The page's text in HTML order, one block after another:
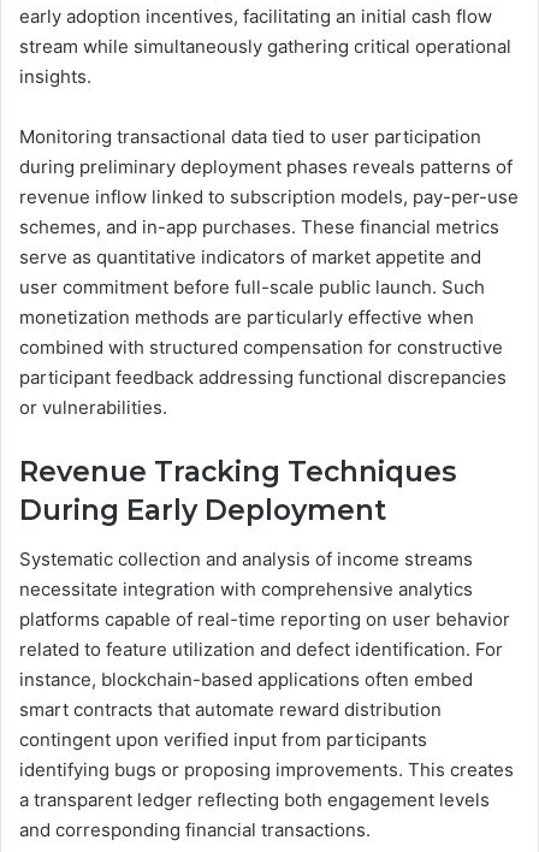
early adoption incentives, facilitating an initial cash flow
stream while simultaneously gathering critical operational
insights.
Monitoring transactional data tied to user participation
during preliminary deployment phases reveals patterns of
revenue inflow linked to subscription models, pay-per-use
schemes, and in-app purchases. These financial metrics
serve as quantitative indicators of market appetite and
user commitment before full-scale public launch. Such
monetization methods are particularly effective when
combined with structured compensation for constructive
participant feedback addressing functional discrepancies
or vulnerabilities.
Revenue Tracking Techniques
During Early Deployment
Systematic collection and analysis of income streams
necessitate integration with comprehensive analytics
platforms capable of real-time reporting on user behavior
related to feature utilization and defect identification. For
instance, blockchain-based applications often embed
smart contracts that automate reward distribution
contingent upon verified input from participants
identifying bugs or proposing improvements. This creates
a transparent ledger reflecting both engagement levels
and corresponding financial transactions.